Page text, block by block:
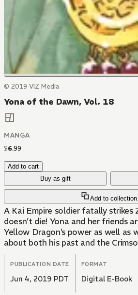
© 2019 VIZ Media
Yona of the Dawn, Vol. 18
MANGA
$6.99
Add to cart
Buy as gift
Add to collection
A Kai Empire soldier fatally strikes
doesn’t die! Yona and her friends
Yellow Dragon’s power as well as
about both his past and the
PUBLICATION DATE
Jun 4, 2019 PDT
FORMAT
Digital E-Book